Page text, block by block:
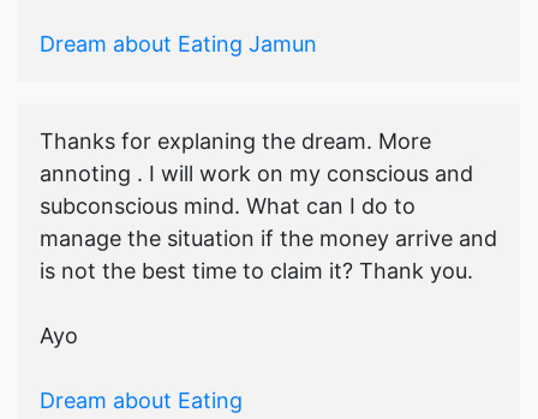
Dream about Eating Jamun
Thanks for explaning the dream. More
annoting . I will work on my conscious and
subconscious mind. What can I do to
manage the situation if the money arrive and
is not the best time to claim it? Thank you.
Ayo
Dream about Eating